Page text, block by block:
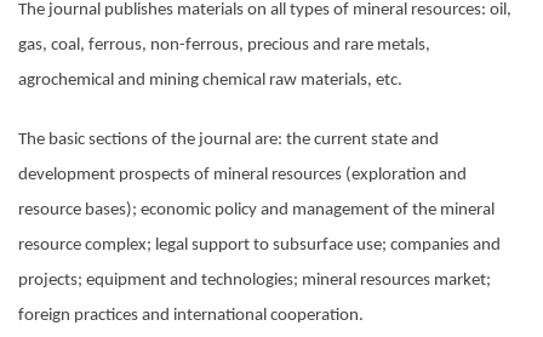
The journal publishes materials on all types of mineral resources: oil,
gas, coal, ferrous, non-ferrous, precious and rare metals,
agrochemical and mining chemical raw materials, etc.
The basic sections of the journal are: the current state and
development prospects of mineral resources (exploration and
resource bases); economic policy and management of the mineral
resource complex; legal support to subsurface use; companies and
projects; equipment and technologies; mineral resources market;
foreign practices and international cooperation.